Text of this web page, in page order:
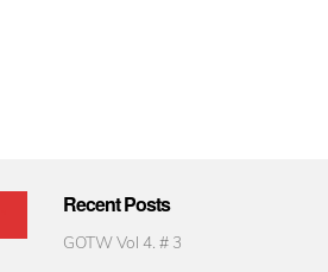
Recent Posts
GOTW Vol 4. # 3